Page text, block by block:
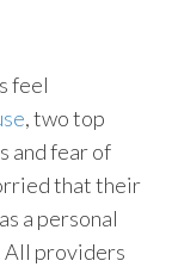
feel
, two top
and fear of
that their
a personal
All providers